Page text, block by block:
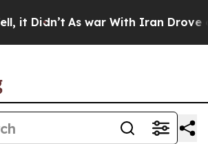
As war With Iran Drove oil